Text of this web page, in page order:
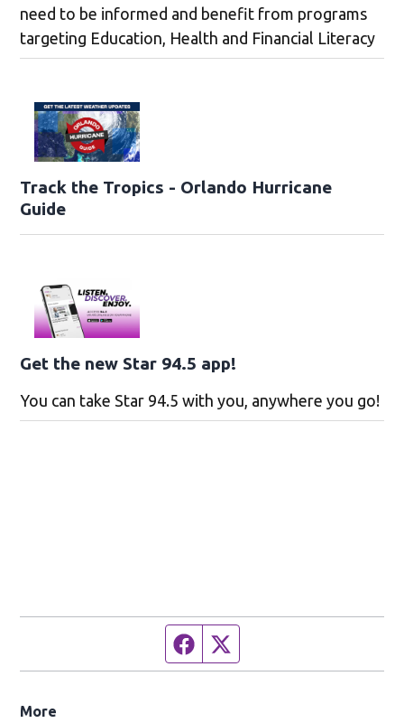
need to be informed and benefit from programs
targeting Education, Health and Financial Literacy
Track the Tropics - Orlando Hurricane
Guide
Get the new Star 94.5 app!
You can take Star 94.5 with you, anywhere you go!
Facebook page
More